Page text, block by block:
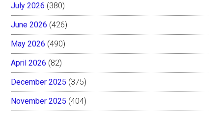
July 2026 (380)
June 2026 (426)
May 2026 (490)
April 2026 (82)
December 2025 (375)
November 2025 (404)